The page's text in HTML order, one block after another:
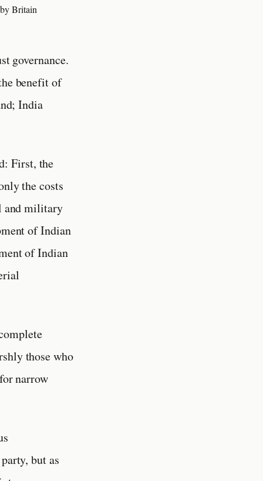
Britain
governance.
benefit of
India
First, the
the costs
and military
of Indian
of Indian
those who
narrow
but as